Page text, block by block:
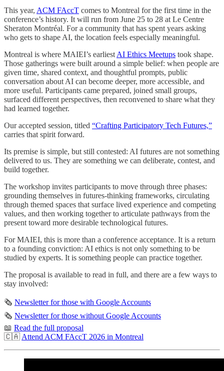
This year, ACM FAccT comes to Montreal for the first time in the
conference’s history. It will run from June 25 to 28 at Le Centre
Sheraton Montréal. For a community that has spent years asking
who gets to shape AI, the location feels especially meaningful.
Montreal is where MAIEI’s earliestAI Ethics Meetups took shape.
Those gatherings were built around a simple belief: when people are
given time, shared context, and thoughtful prompts, public
conversation about AI can become deeper, more accessible, and
more useful. Participants came prepared, joined small groups,
surfaced different perspectives, then reconvened to share what they
had learned together.
Our accepted session, titled “Crafting Participatory Tech Futures,”
carries that spirit forward.
Its premise is simple, but still contested: AI futures are not something
delivered to us. They are something we can deliberate, contest, and
build together.
The workshop invites participants to move through three phases:
grounding themselves in futures-thinking frameworks, circulating
through themed spaces that surface lived experience and competing
values, and then working together to articulate pathways from the
present toward more desirable technological futures.
For MAIEI, this is more than a conference acceptance. It is a return
to a founding conviction: AI ethics is not only something to be
studied by experts. It is something people can practice together.
The proposal is available to read in full, and there are a few ways to
stay involved:
🗞️ Newsletter for those with Google Accounts
🗞️ Newsletter for those without Google Accounts
📖 Read the full proposal
🇨🇦Attend ACM FAccT 2026 in Montreal